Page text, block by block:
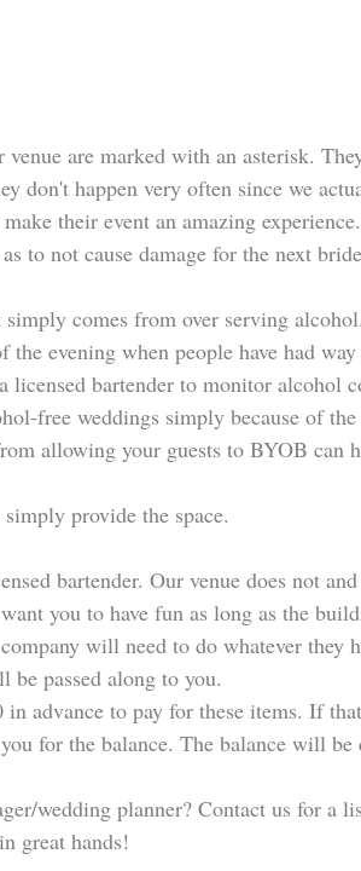
venue are marked with an asterisk.
don't happen very often since we
their event an amazing
to not cause damage for the next
comes from over serving
the evening when people have had
bartender to monitor alcohol
free weddings simply because of
allowing your guests to BYOB can
provide the space.
bartender. Our venue does not
you to have fun as long as the
will need to do whatever they
be passed along to you.
in advance to pay for these items. If
for the balance. The balance will
wedding planner? Contact us for a
great hands!